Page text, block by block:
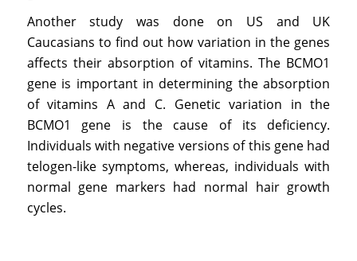
Another study was done on US and UK
Caucasians to find out how variation in the genes
affects their absorption of vitamins. The BCMO1
gene is important in determining the absorption
of vitamins A and C. Genetic variation in the
BCMO1 gene is the cause of its deficiency.
Individuals with negative versions of this gene had
telogen-like symptoms, whereas, individuals with
normal gene markers had normal hair growth
cycles.